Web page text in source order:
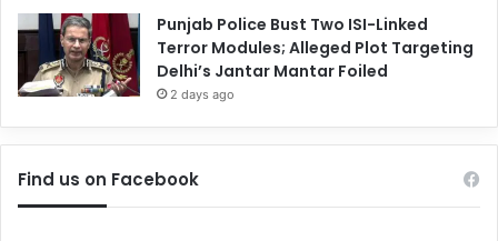
Punjab Police Bust Two ISI-Linked
Terror Modules; Alleged Plot Targeting
Delhi’s Jantar Mantar Foiled
2 days ago
Find us on Facebook